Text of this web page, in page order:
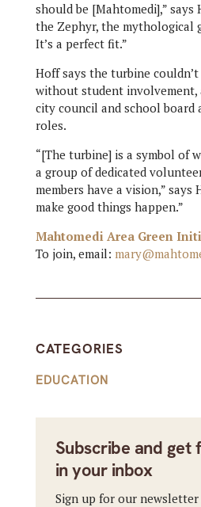
should be [Mahtomedi],” says
the Zephyr, the mythological
It’s a perfect fit.”
Hoff says the turbine
without student involvement,
city council and school
roles.
“[The turbine] is a symbol of
a group of dedicated
members have a vision,” says
make good things happen.”
Mahtomedi Area Green
To join, email:
CATEGORIES
EDUCATION
Subscribe and get
in your inbox
Sign up for our newsletter